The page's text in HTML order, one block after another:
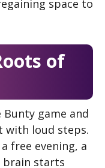
space to
of
game and
with loud steps.
free evening, a
brain starts